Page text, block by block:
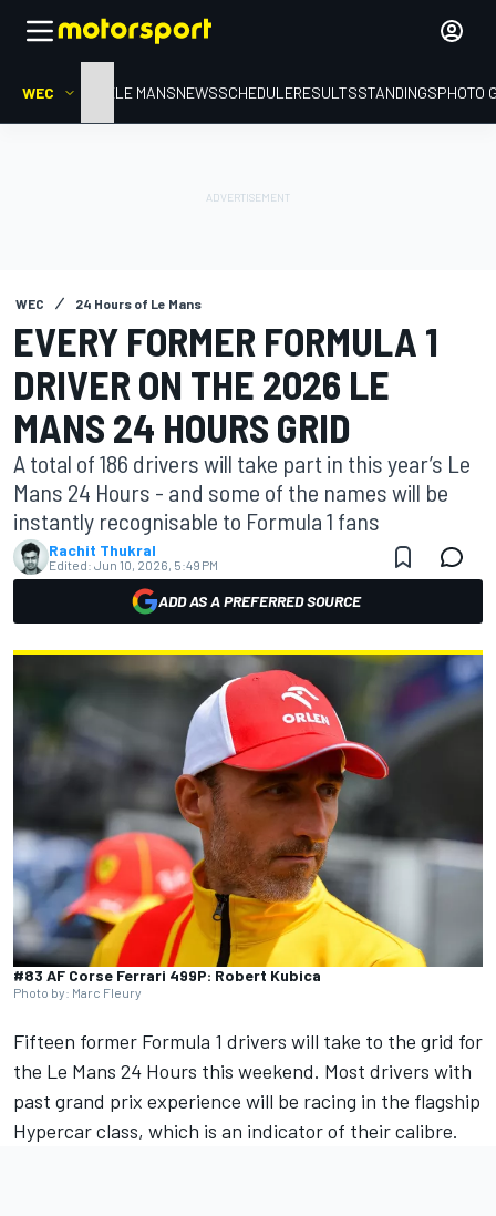
WEC HOMELE MANSNEWSSCHEDULERESULTSSTANDINGSPHOTO
WEC 24 Hours of Le Mans
EVERY FORMER FORMULA 1
DRIVER ON THE 2026 LE
MANS 24 HOURS GRID
A total of 186 drivers will take part in this year’s Le
Mans 24 Hours - and some of the names will be
instantly recognisable to Formula 1 fans
Rachit Thukral
Edited: Jun 10, 2026, 5:49 PM
ADD AS A PREFERRED SOURCE
#83 AF Corse Ferrari 499P: Robert Kubica
Photo by: Marc Fleury
Fifteen former Formula 1 drivers will take to the grid for
the Le Mans 24 Hours this weekend. Most drivers with
past grand prix experience will be racing in the flagship
Hypercar class, which is an indicator of their calibre.